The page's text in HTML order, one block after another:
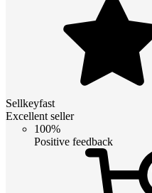
Sellkeyfast
Excellent seller
100%
Positive feedback